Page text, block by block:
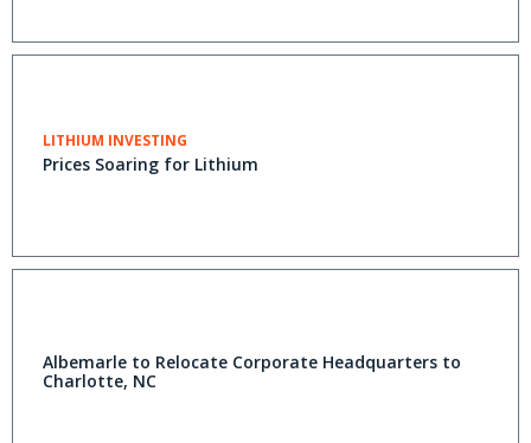
LITHIUM INVESTING
Prices Soaring for Lithium
Albemarle to Relocate Corporate Headquarters to
Charlotte, NC